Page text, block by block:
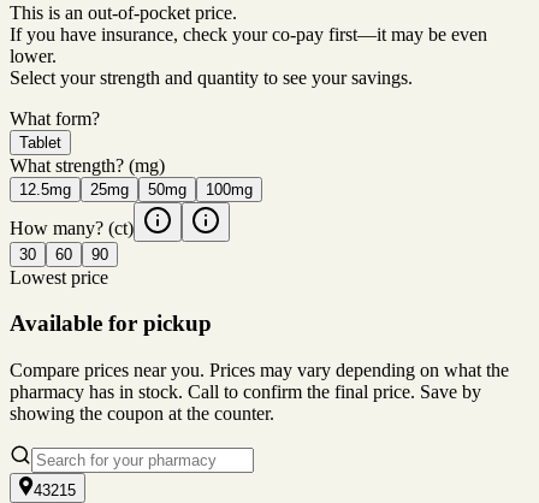
This is an out-of-pocket price.
If you have insurance, check your co-pay first—it may be even
lower.
Select your strength and quantity to see your savings.
What form?
Tablet
What strength? (mg)
12.5mg 25mg 50mg 100mg
How many? (ct)
30 60 90
Lowest price
Available for pickup
Compare prices near you. Prices may vary depending on what the
pharmacy has in stock. Call to confirm the final price. Save by
showing the coupon at the counter.
43215